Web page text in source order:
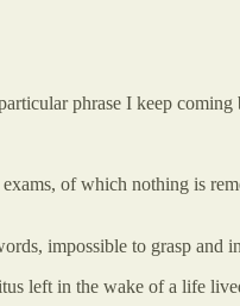
phrase I keep coming
of which nothing is
impossible to grasp and
left in the wake of a life